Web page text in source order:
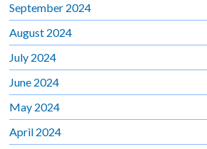
September 2024
August 2024
July 2024
June 2024
May 2024
April 2024